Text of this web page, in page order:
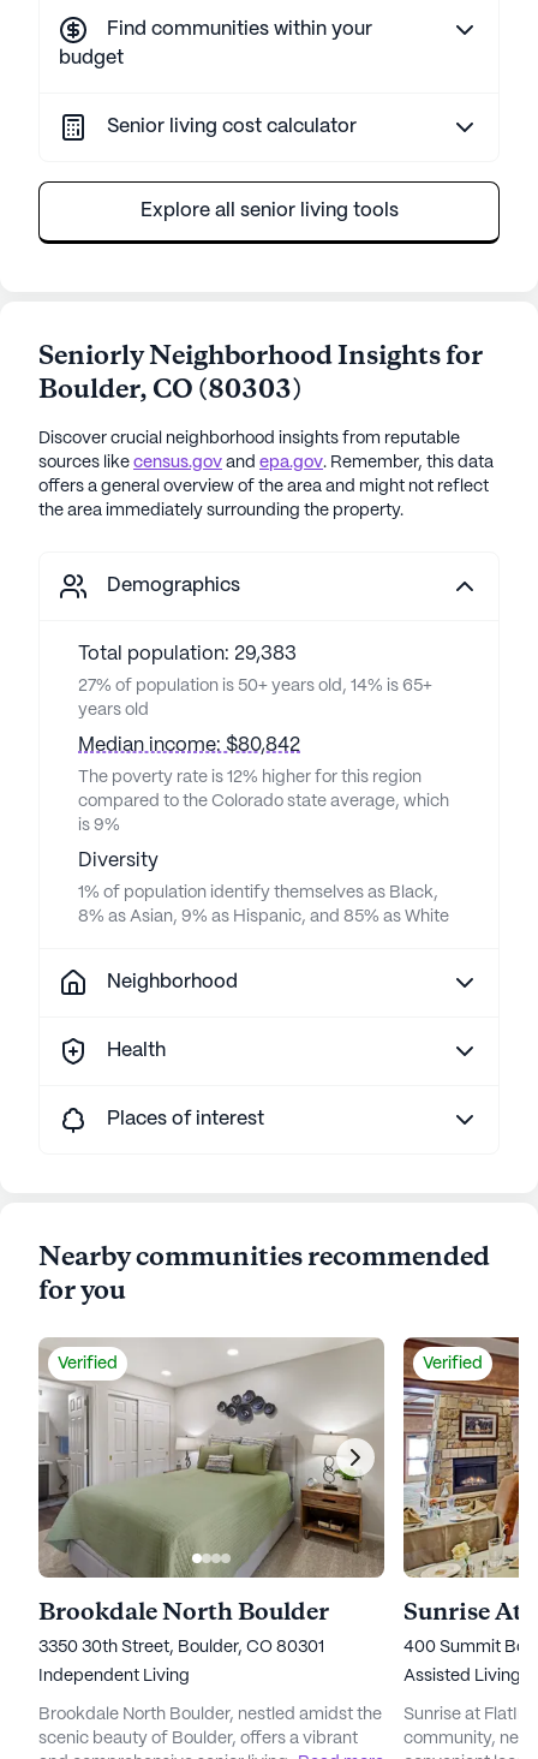
Find communities within your
budget
Senior living cost calculator
Explore all senior living tools
Seniorly Neighborhood Insights for
Boulder, CO (80303)
Discover crucial neighborhood insights from reputable
sources like census.gov and epa.gov. Remember, this data
offers a general overview of the area and might not reflect
the area immediately surrounding the property.
Demographics
Total population: 29,383
27% of population is 50+ years old, 14% is 65+
years old
Median income: $80,842
The poverty rate is 12% higher for this region
compared to the Colorado state average, which
is 9%
Diversity
1% of population identify themselves as Black,
8% as Asian, 9% as Hispanic, and 85% as White
Neighborhood
Health
Places of interest
Nearby communities recommended
for you
Verified
Brookdale North Boulder
3350 30th Street, Boulder, CO 80301
Independent Living
Brookdale North Boulder, nestled amidst the
scenic beauty of Boulder, offers a vibrant
Verified
Sunrise At
400 Summit
Assisted Living,
Sunrise at
community,